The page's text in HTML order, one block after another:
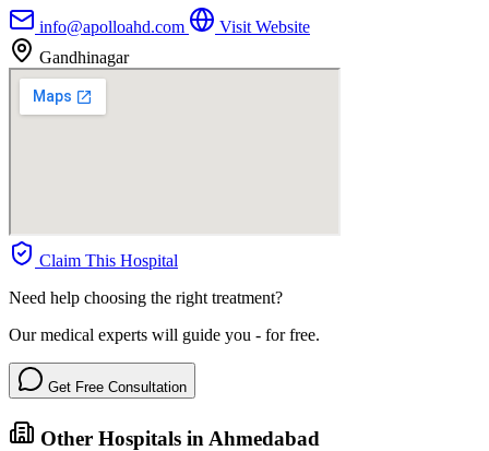
info@apolloahd.com
Visit Website
Gandhinagar
Claim This Hospital
Need help choosing the right treatment?
Our medical experts will guide you - for free.
Get Free Consultation
Other Hospitals in Ahmedabad